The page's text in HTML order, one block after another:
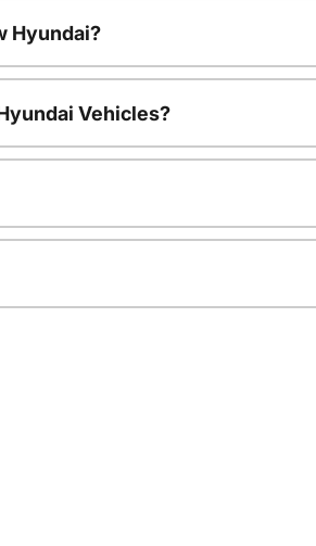
Hyundai?
Vehicles?